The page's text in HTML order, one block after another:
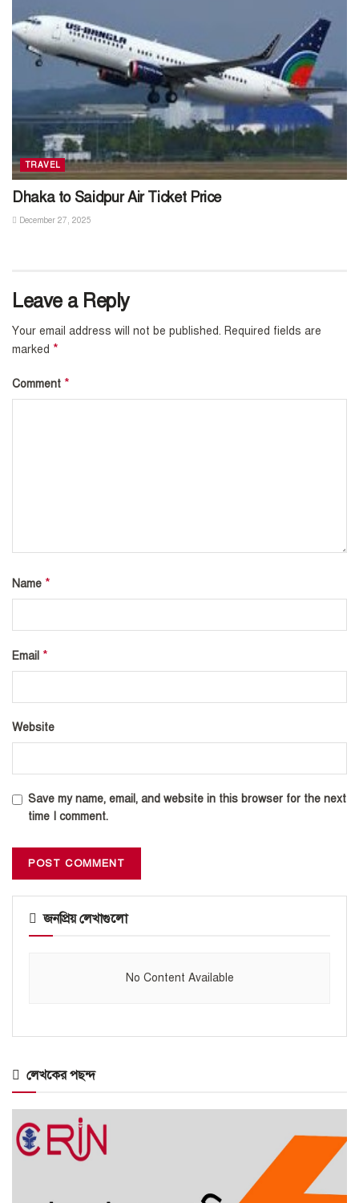
TRAVEL
Dhaka to Saidpur Air Ticket Price
December 27, 2025
Leave a Reply
Your email address will not be published. Required fields are
marked *
Comment *
Name *
Email *
Website
Save my name, email, and website in this browser for the next
time I comment.
জনপ্রিয় লেখাগুলো
No Content Available
লেখকের পছন্দ